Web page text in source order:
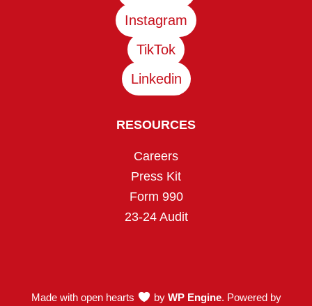
Instagram
TikTok
Linkedin
RESOURCES
Careers
Press Kit
Form 990
23-24 Audit
Made with open hearts by WP Engine. Powered by